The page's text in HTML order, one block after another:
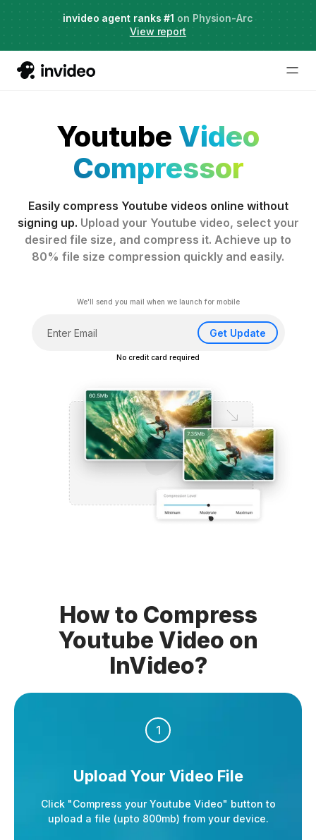
Just launched·
Agent Two, frontier creative intelligence
invideo agent ranks #1 on Physion-Arc
View report
Youtube Video
Compressor
Easily compress Youtube videos online without
signing up. Upload your Youtube video, select your
desired file size, and compress it. Achieve up to
80% file size compression quickly and easily.
We'll send you mail when we launch for mobile
Get Update
No credit card required
How to Compress
Youtube Video on
InVideo?
1
Upload Your Video File
Click "Compress your Youtube Video" button to
upload a file (upto 800mb) from your device.